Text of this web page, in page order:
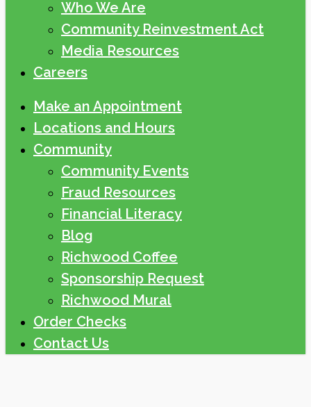
Who We Are
Community Reinvestment Act
Media Resources
Careers
Make an Appointment
Locations and Hours
Community
Community Events
Fraud Resources
Financial Literacy
Blog
Richwood Coffee
Sponsorship Request
Richwood Mural
Order Checks
Contact Us